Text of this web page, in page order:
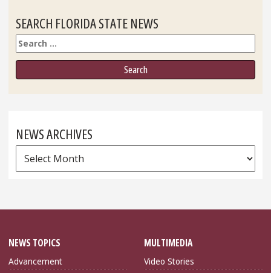
SEARCH FLORIDA STATE NEWS
Search
NEWS ARCHIVES
News
Archives
NEWS TOPICS
Advancement
MULTIMEDIA
Video Stories